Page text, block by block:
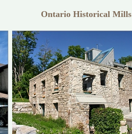
Ontario Historical Mills